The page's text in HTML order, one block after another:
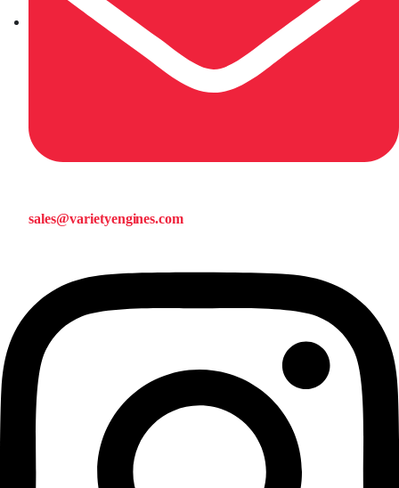
sales@varietyengines.com